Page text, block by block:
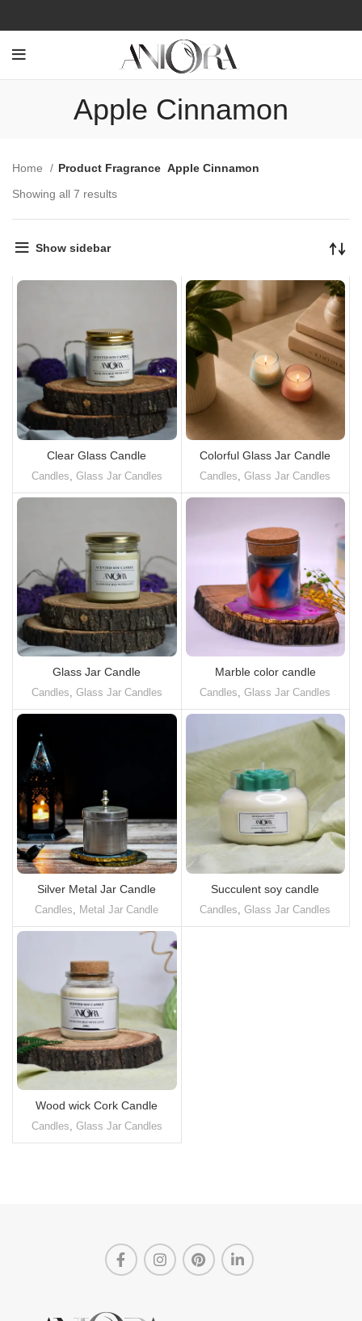
Apple Cinnamon
Home Product Fragrance Apple Cinnamon
Showing all 7 results
Show sidebar
Clear Glass Candle
Candles Glass Jar Candles
Colorful Glass Jar Candle
Candles ,Glass Jar Candles
Glass Jar Candle
Candles, Glass Jar Candles
Marble color candle
Candles,Glass Jar Candles
Silver Metal Jar Candle
Candles Metal Jar Candle
Succulent soy candle
Candles ,Glass Jar Candles
Wood wick Cork Candle
Candles, Glass Jar Candles